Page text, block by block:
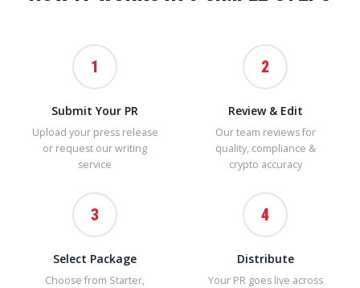
1
Submit Your PR
Upload your press release
or request our writing
service
2
Review & Edit
Our team reviews for
quality, compliance &
crypto accuracy
3
Select Package
Choose from Starter,
4
Distribute
Your PR goes live across